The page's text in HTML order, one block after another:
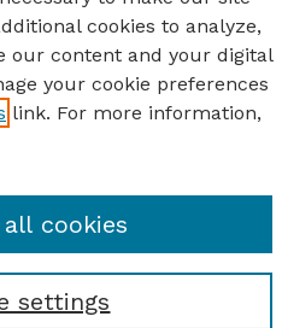
cookies to analyze,
our content and your digital
your cookie preferences
link. For more information,
settings
cookies